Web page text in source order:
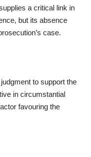
a critical link in
but its absence
case.
to support the
in circumstantial
favouring the